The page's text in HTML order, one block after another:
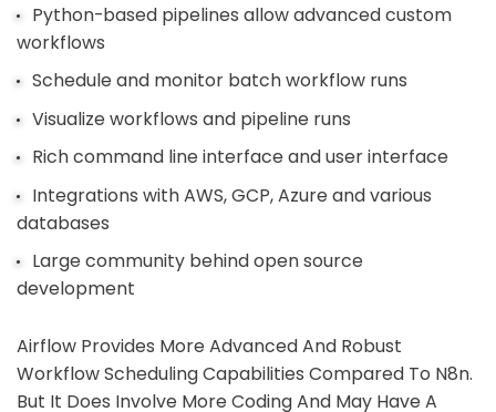
Python-based pipelines allow advanced custom
workflows
Schedule and monitor batch workflow runs
Visualize workflows and pipeline runs
Rich command line interface and user interface
Integrations with AWS, GCP, Azure and various
databases
Large community behind open source
development
Airflow Provides More Advanced And Robust
Workflow Scheduling Capabilities Compared To N8n.
But It Does Involve More Coding And May Have A